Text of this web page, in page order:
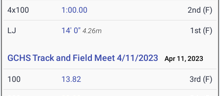
4x100 1:00.00 2nd (F)
LJ 14' 0" 4.26m 1st (F)
GCHS Track and Field Meet 4/11/2023 Apr 11, 2023
100 13.82 3rd (F)